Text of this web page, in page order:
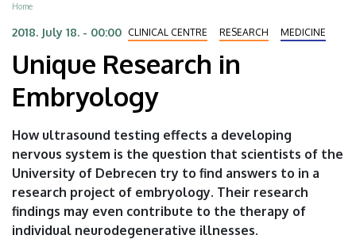
University
of
Debrecen
Breadcrumb
Home
2018. July 18. - 00:00 CLINICAL CENTRE RESEARCH MEDICINE
Unique Research in
Embryology
How ultrasound testing effects a developing
nervous system is the question that scientists of the
University of Debrecen try to find answers to in a
research project of embryology. Their research
findings may even contribute to the therapy of
individual neurodegenerative illnesses.